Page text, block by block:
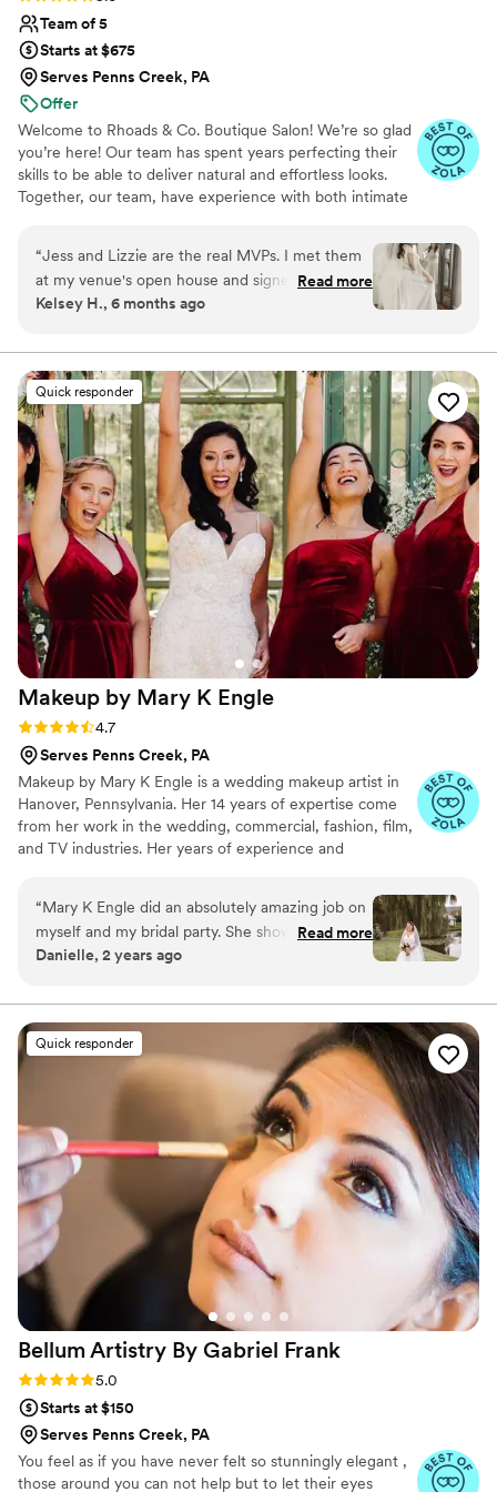
Team of 5
Starts at $675
Serves Penns Creek, PA
Offer
Welcome to Rhoads & Co. Boutique Salon! We’re so glad
you’re here! Our team has spent years perfecting their
skills to be able to deliver natural and effortless looks.
Together, our team, have experience with both intimate
corner every step of the way. We are passionate about
ensuring that you look and feel beautiful on your special
day.
“Jess and Lizzie are the real MVPs. I met them
at my venue's open house and signed my
contract THAT DAY because I knew that these
Jess and Lizzie know how to give you exactly
what you want (even if you don't know it
yourself! lol) while keeping the atmosphere fun
and relaxed. My trial was an easy step to help
figure out what I wanted and then
communication before the big day was a
breeze. When our wedding day arrived Jess and
Lizzie kept things moving and all my girls
informed me that they were so much fun to
work with. I would highly recommend the
Rhoads & Co. bridal team to anyone who needs
some pampering and I plan to continue coming
to Rhoads & Co. for my beauty needs!
Read more
Kelsey H., 6 months ago
Quick responder
Makeup by Mary K Engle
Rating: 4.7 (12 reviews)
4.7
Serves Penns Creek, PA
Makeup by Mary K Engle is a wedding makeup artist in
Hanover, Pennsylvania. Her 14 years of expertise come
from her work in the wedding, commercial, fashion, film,
and TV industries. Her years of experience and
“Mary K Engle did an absolutely amazing job on
myself and my bridal party. She showed up early
and ready to work. All of my girls looked
and didn't budge one bit. I got so many
compliments on my hair and makeup all night
long. There were lots of tears during the
ceremony and you couldn't tell in any photos
that I had been crying! I highly recommend her
if you are looking for a hair and makeup stylist in
the area. She is very professional and does
amazing work that will make you feel like a
princess on your special day!
Read more
Danielle, 2 years ago
Quick responder
Bellum Artistry By Gabriel Frank
Rating: 5.0 (11 reviews)
5.0
Starts at $150
Serves Penns Creek, PA
You feel as if you have never felt so stunningly elegant ,
those around you can not help but to let their eyes